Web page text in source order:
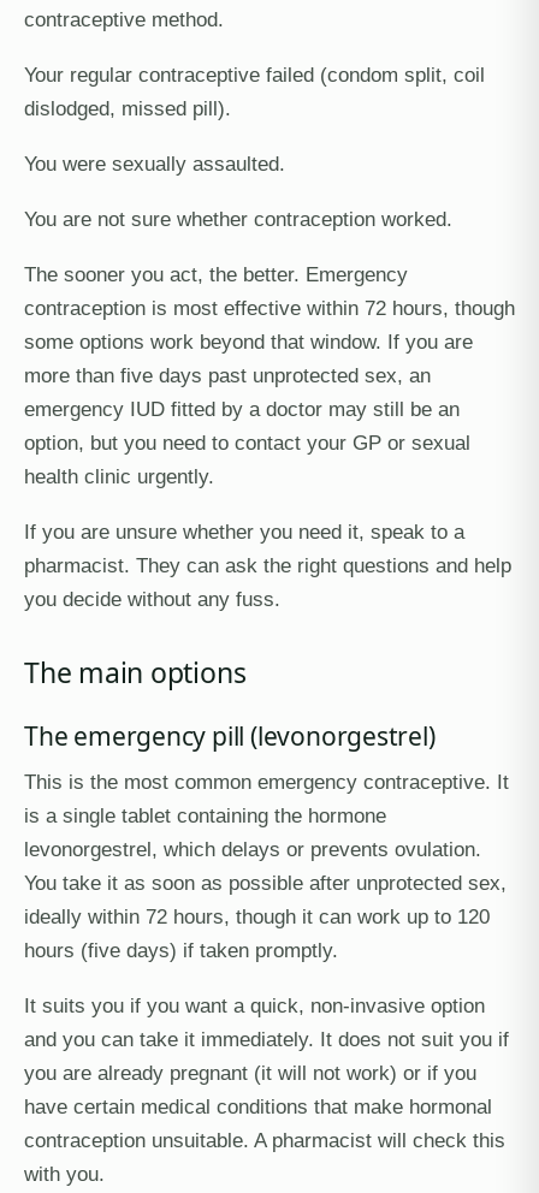
contraceptive method.
Your regular contraceptive failed (condom split, coil
dislodged, missed pill).
You were sexually assaulted.
You are not sure whether contraception worked.
The sooner you act, the better. Emergency
contraception is most effective within 72 hours, though
some options work beyond that window. If you are
more than five days past unprotected sex, an
emergency IUD fitted by a doctor may still be an
option, but you need to contact your GP or sexual
health clinic urgently.
If you are unsure whether you need it, speak to a
pharmacist. They can ask the right questions and help
you decide without any fuss.
The main options
The emergency pill (levonorgestrel)
This is the most common emergency contraceptive. It
is a single tablet containing the hormone
levonorgestrel, which delays or prevents ovulation.
You take it as soon as possible after unprotected sex,
ideally within 72 hours, though it can work up to 120
hours (five days) if taken promptly.
It suits you if you want a quick, non-invasive option
and you can take it immediately. It does not suit you if
you are already pregnant (it will not work) or if you
have certain medical conditions that make hormonal
contraception unsuitable. A pharmacist will check this
with you.